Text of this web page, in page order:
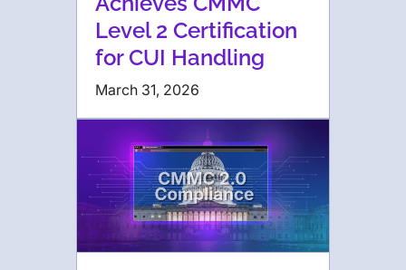
Level 2 Certification
for CUI Handling
March 31, 2026